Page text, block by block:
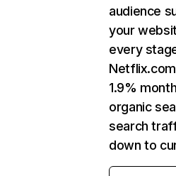
audience
your
every
1.9%
organic
search
down to